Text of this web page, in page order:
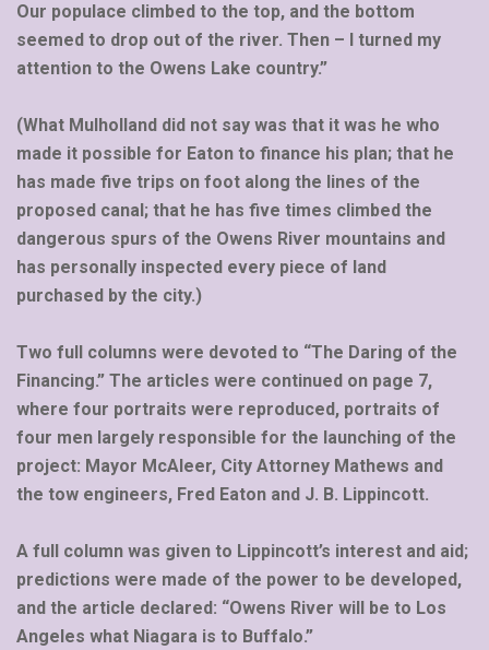
Our populace climbed to the top, and the bottom
seemed to drop out of the river. Then – I turned my
attention to the Owens Lake country.”
(What Mulholland did not say was that it was he who
made it possible for Eaton to finance his plan; that he
has made five trips on foot along the lines of the
proposed canal; that he has five times climbed the
dangerous spurs of the Owens River mountains and
has personally inspected every piece of land
purchased by the city.)
Two full columns were devoted to “The Daring of the
Financing.” The articles were continued on page 7,
where four portraits were reproduced, portraits of
four men largely responsible for the launching of the
project: Mayor McAleer, City Attorney Mathews and
the tow engineers, Fred Eaton and J. B. Lippincott.
A full column was given to Lippincott’s interest and aid;
predictions were made of the power to be developed,
and the article declared: “Owens River will be to Los
Angeles what Niagara is to Buffalo.”